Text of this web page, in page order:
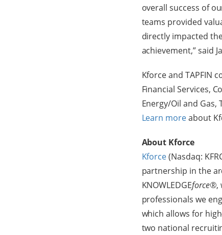
overall success of
teams provided
directly impacted
achievement,” said
Kforce and TAPFIN
Financial Services,
Energy/Oil and
Learn moreabout
About Kforce
Kforce(Nasdaq:
partnership in the
KNOWLEDGEforce®,
professionals we
which allows for
two national